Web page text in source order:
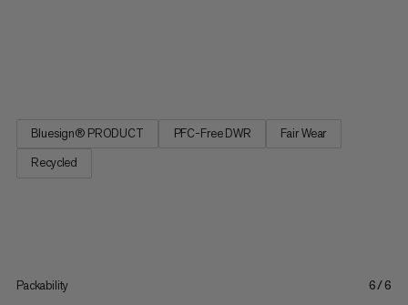
Bluesign® PRODUCT PFC-Free DWR
Fair Wear
Recycled
Packability 6/6